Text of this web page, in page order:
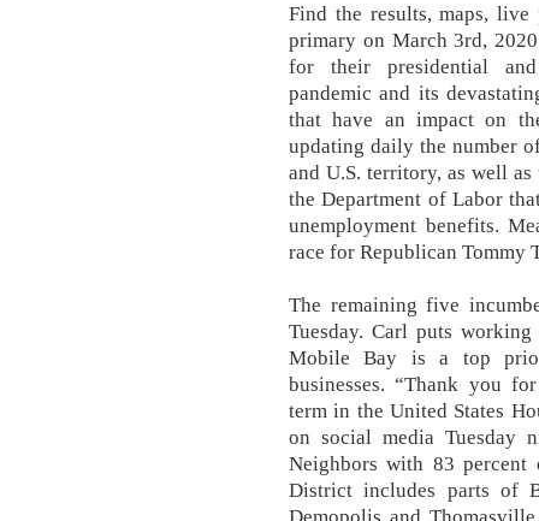
Find the results, maps,
primary on March 3rd,
for their presidential and
pandemic and its
that have an impact on
updating daily the number
and U.S. territory, as well
the Department of Labor
unemployment benefits.
race for Republican Tommy
The remaining five
Tuesday. Carl puts
Mobile Bay is a top
businesses. “Thank you
term in the United States
on social media Tuesday
Neighbors with 83 percent
District includes parts of
Demopolis and